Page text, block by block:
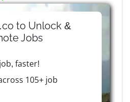
to Unlock &
Jobs
faster!
105+ job